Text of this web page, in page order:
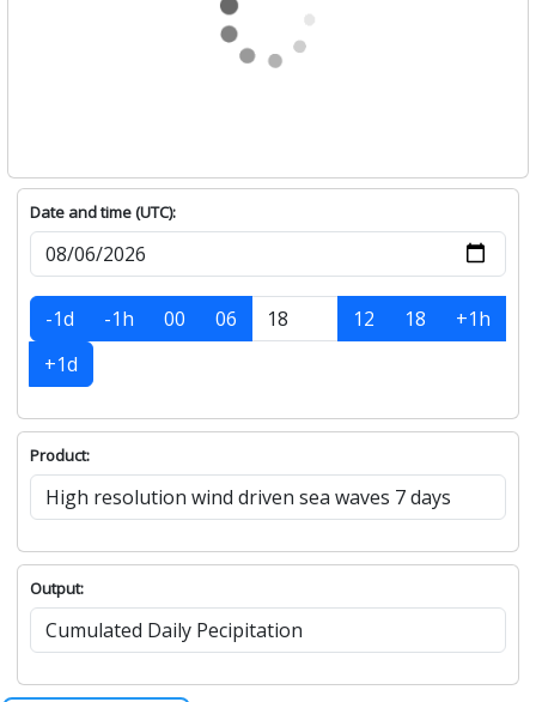
Date and time (UTC):
-1d -1h 00 06 12 18
+1h
+1d
Product:
Output: